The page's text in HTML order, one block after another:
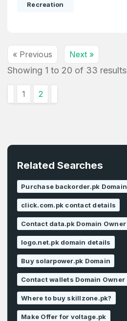
Recreation
« Previous Next »
Showing 1 to 20 of 33 results
1 2
Related Searches
Purchase backorder.pk Domain
click.com.pk contact details
Contact data.pk Domain Owner
logo.net.pk domain details
Buy solarpower.pk Domain
Contact wallets Domain Owner
Where to buy skillzone.pk?
Make Offer for voltage.pk